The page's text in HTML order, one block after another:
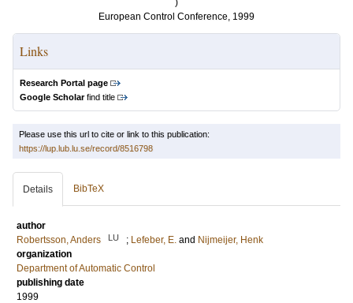
)
European Control Conference, 1999
Links
Research Portal page
Google Scholarfind title
Please use this url to cite or link to this publication:
https://lup.lub.lu.se/record/8516798
Details BibTeX
author
Robertsson, Anders
LU ; Lefeber, E. and Nijmeijer, Henk
organization
Department of Automatic Control
publishing date
1999